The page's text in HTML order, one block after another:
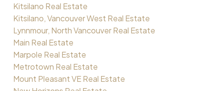
Kitsilano Real Estate
Kitsilano, Vancouver West Real Estate
Lynnmour, North Vancouver Real Estate
Main Real Estate
Marpole Real Estate
Metrotown Real Estate
Mount Pleasant VE Real Estate